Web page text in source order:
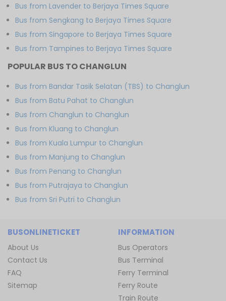
Bus from Lavender to Berjaya Times Square
Bus from Sengkang to Berjaya Times Square
Bus from Singapore to Berjaya Times Square
Bus from Tampines to Berjaya Times Square
POPULAR BUS TO CHANGLUN
Bus from Bandar Tasik Selatan (TBS) to Changlun
Bus from Batu Pahat to Changlun
Bus from Changlun to Changlun
Bus from Kluang to Changlun
Bus from Kuala Lumpur to Changlun
Bus from Manjung to Changlun
Bus from Penang to Changlun
Bus from Putrajaya to Changlun
Bus from Sri Putri to Changlun
BUSONLINETICKET
About Us
Contact Us
FAQ
Sitemap
INFORMATION
Bus Operators
Bus Terminal
Ferry Terminal
Ferry Route
Train Route